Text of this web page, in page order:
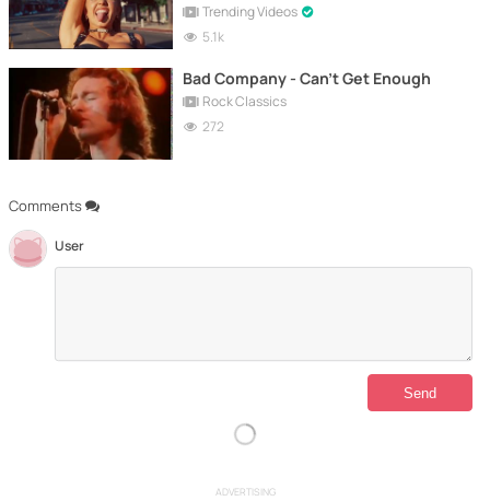
Comments
User
Trending Videos
5.1k
Bad Company - Can't Get Enough
Rock Classics
272
ADVERTISING